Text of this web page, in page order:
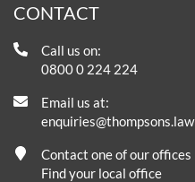
CONTACT
Call us on:
0800 0 224 224
Email us at:
enquiries@thompsons.law
Contact one of our offices
Find your local office